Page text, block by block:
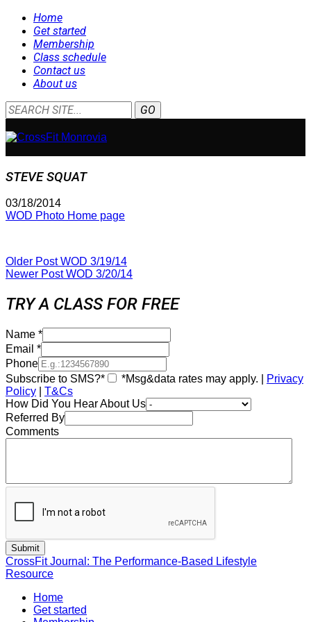
Home
Get started
Membership
Class schedule
Contact us
About us
STEVE SQUAT
03/18/2014
WOD Photo Home page
Older PostWOD 3/19/14
Newer PostWOD 3/20/14
TRY A CLASS FOR FREE
Name *
Email *
Phone
Subscribe to SMS?*
*Msg&data rates may apply. |
Privacy
Policy
T&Cs
How Did You Hear About Us
Referred By
Comments
CrossFit Journal: The Performance-Based Lifestyle
Resource
Home
Get started